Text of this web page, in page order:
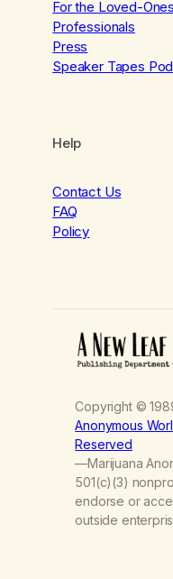
For the Loved-Ones
Professionals
Press
Speaker Tapes
Help
Contact Us
FAQ
Policy
Copyright ©
Anonymous
Reserved
—Marijuana
501(c)(3)
endorse or
outside